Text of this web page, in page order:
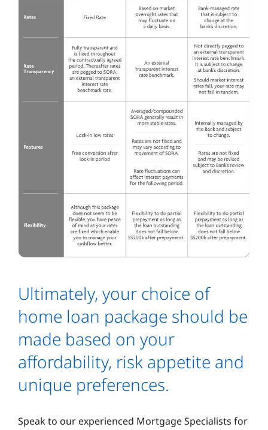
Ultimately, your choice of
home loan package should be
made based on your
affordability, risk appetite and
unique preferences.
Speak to our experienced Mortgage Specialists for